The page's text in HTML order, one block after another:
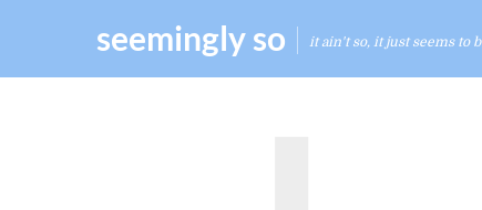
seemingly so it ain't so, it just seems to